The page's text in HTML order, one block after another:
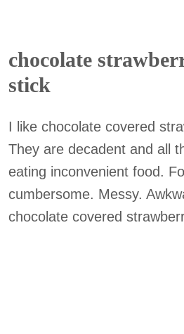
chocolate
stick
I like chocolate covered
They are decadent and all
eating inconvenient food.
cumbersome. Messy.
chocolate covered